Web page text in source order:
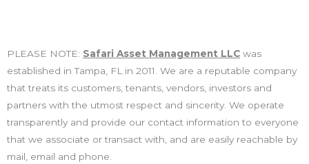
PLEASE NOTE: Safari Asset Management LLC was
established in Tampa, FL in 2011. We are a reputable company
that treats its customers, tenants, vendors, investors and
partners with the utmost respect and sincerity. We operate
transparently and provide our contact information to everyone
that we associate or transact with, and are easily reachable by
mail, email and phone.